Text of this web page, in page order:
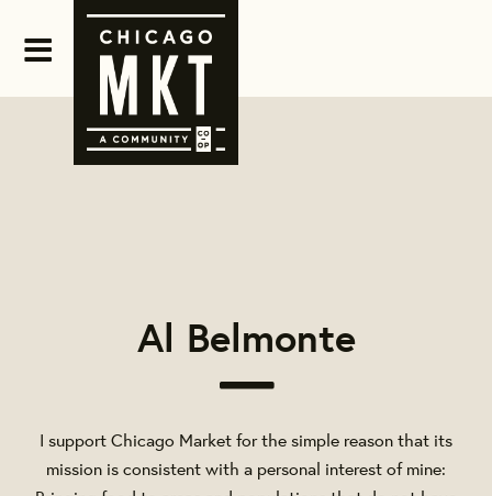
Al Belmonte
I support Chicago Market for the simple reason that its
mission is consistent with a personal interest of mine: